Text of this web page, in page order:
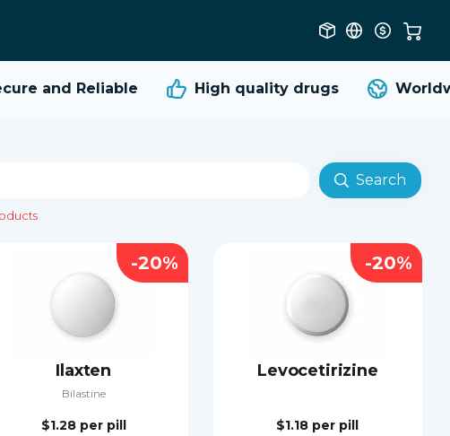
and Reliable High qualitydrugs
Search
Ilaxten
Bilastine
$1.28 per pill
-20%
Levocetirizine
$1.18 per pill
-20%